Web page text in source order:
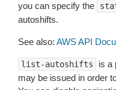
you can specify the
autoshifts.
See also: AWS API
list-autoshifts
is a
may be issued in order